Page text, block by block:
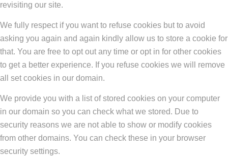
revisiting our site.
We fully respect if you want to refuse cookies but to avoid
asking you again and again kindly allow us to store a cookie for
that. You are free to opt out any time or opt in for other cookies
to get a better experience. If you refuse cookies we will remove
all set cookies in our domain.
We provide you with a list of stored cookies on your computer
in our domain so you can check what we stored. Due to
security reasons we are not able to show or modify cookies
from other domains. You can check these in your browser
security settings.